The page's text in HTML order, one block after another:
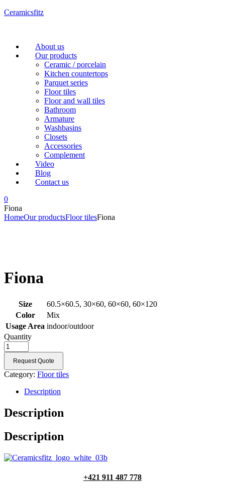
Ceramicsfitz
Menu
About us
Our products
Ceramic / porcelain
Kitchen countertops
Parquet series
Floor tiles
Floor and wall tiles
Bathroom
Armature
Washbasins
Closets
Accessories
Complement
Video
Blog
Contact us
0
Fiona
HomeOur productsFloor tilesFiona
Fiona
Size
60.5×60.5, 30×60, 60×60, 60×120
Color
Mix
Usage Area indoor/outdoor
Quantity
Request Quote
Category: Floor tiles
Description
Description
Description
+421 911 487 778